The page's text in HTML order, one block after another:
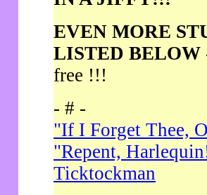
EVEN MORE
LISTED BELOW
free !!!
- # -
"If I Forget Thee,
"Repent,
Ticktockman